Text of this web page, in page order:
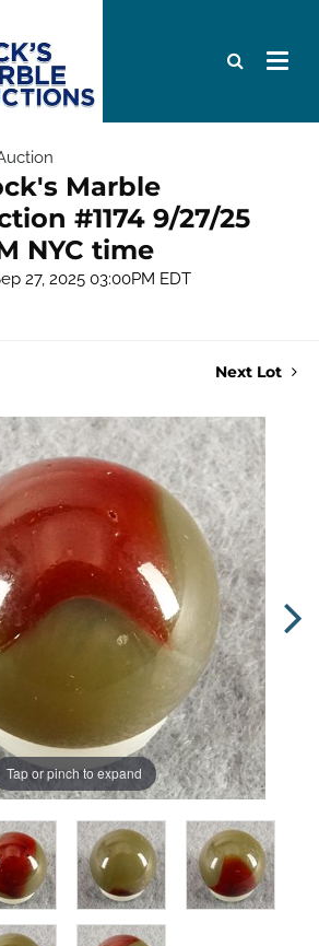
Marble
#1174 9/27/25
NYC time
27, 2025 03:00PM EDT
Next Lot
Tap or pinch to expand